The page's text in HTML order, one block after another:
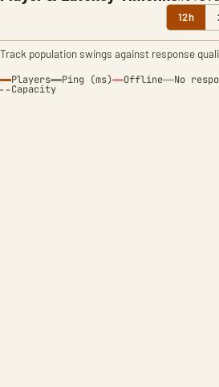
12h
Track population swings against response
Players Ping (ms) Offline No
Capacity